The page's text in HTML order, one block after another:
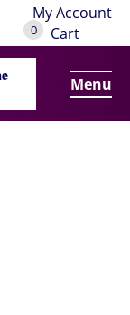
My Account
0 Cart
Menu